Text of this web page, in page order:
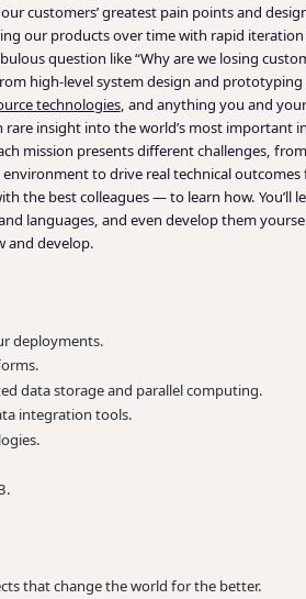
customers’ greatest pain points and
our products over time with rapid iteration
question like “Why are we losing
high-level system design and
technologies, and anything you and
insight into the world’s most
mission presents different challenges,
to drive real technical
the best colleagues — to learn how.
languages, and even develop them
and develop.
deployments.
data storage and parallel computing.
integration tools.
that change the world for the better.